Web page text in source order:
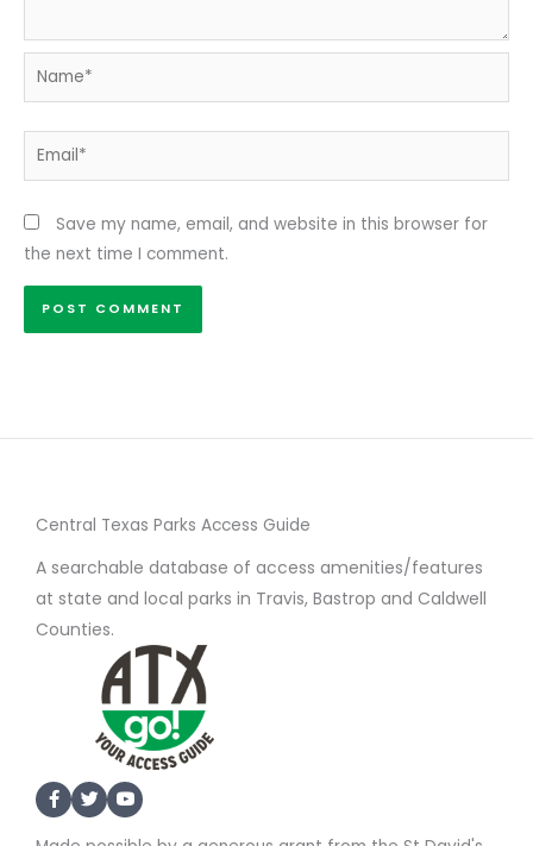
Name*
Email*
Save my name, email, and website in this browser for
the next time I comment.
Central Texas Parks Access Guide
A searchable database of access amenities/features
at state and local parks in Travis, Bastrop and Caldwell
Counties.